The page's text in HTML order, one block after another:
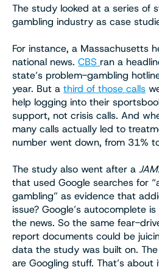
The study looked at a series of
gambling industry as case
For instance, a Massachusetts
national news. CBS ran a
state’s problem-gambling
year. But a third of those calls
help logging into their
support, not crisis calls. And
many calls actually led to
number went down, from 31%
The study also went after a
that used Google searches for
gambling” as evidence that
issue? Google’s autocomplete
the news. So the same fear-
report documents could be
data the study was built on.
are Googling stuff. That’s about